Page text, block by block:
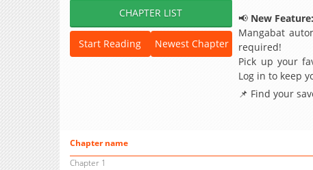
CHAPTER LIST
Start Reading Newest Chapter
📢 New
Mangabat
required!
Pick up your
Log in to keep
📌 Find your
Chapter name
Chapter 1